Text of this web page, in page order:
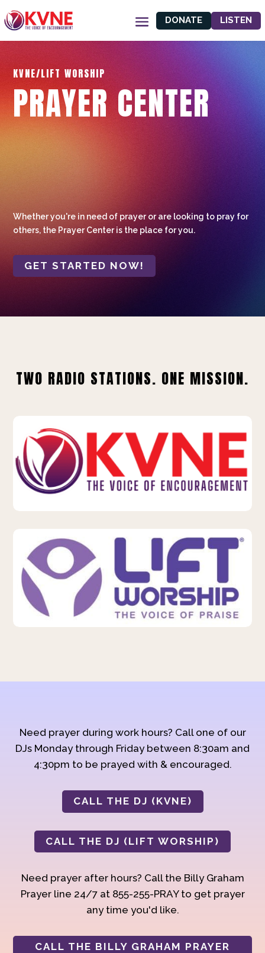
DONATE LISTEN
KVNE/LIFT WORSHIP
PRAYER CENTER
Whether you're in need of prayer or are looking to pray for
others, the Prayer Center is the place for you.
GET STARTED NOW!
TWO RADIO STATIONS. ONE MISSION.
Need prayer during work hours? Call one of our
DJs Monday through Friday between 8:30am and
4:30pm to be prayed with & encouraged.
CALL THE DJ (KVNE)
CALL THE DJ (LIFT WORSHIP)
Need prayer after hours? Call the Billy Graham
Prayer line 24/7 at 855-255-PRAY to get prayer
any time you'd like.
CALL THE BILLY GRAHAM PRAYER